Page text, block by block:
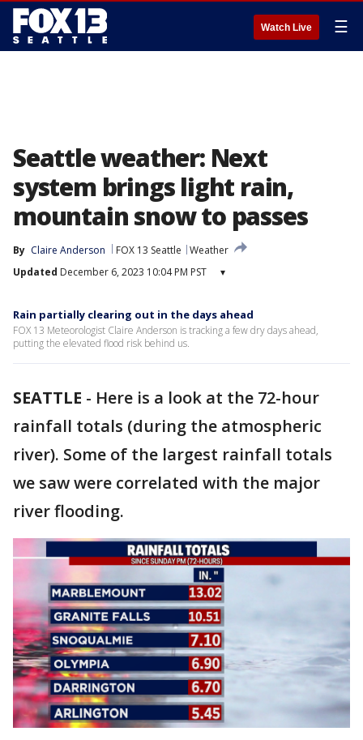
Watch Live ☰
Seattle weather: Next
system brings light rain,
mountain snow to passes
By Claire Anderson FOX 13 Seattle
Weather
Updated December 6, 2023 10:04 PM PST ▾
Rain partially clearing out in the days ahead
FOX 13 Meteorologist Claire Anderson is tracking a few dry days ahead,
putting the elevated flood risk behind us.
SEATTLE - Here is a look at the 72-hour
rainfall totals (during the atmospheric
river). Some of the largest rainfall totals
we saw were correlated with the major
river flooding.